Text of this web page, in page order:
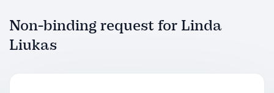
Non-binding request for Linda
Liukas